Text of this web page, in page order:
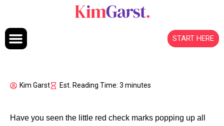
START HERE
Kim Garst Est. Reading Time: 3 minutes
Have you seen the little red check marks popping up all